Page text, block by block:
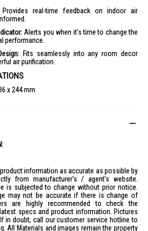
Provides real-time feedback on indoor air
Alerts you when it's time to change the
performance.
Fits seamlessly into any room decor
air purification.
x 244 mm
4 Stage Filtration
is ideal for families, pet owners,
or respiratory issues, providing cleaner,
information as accurate as possible by
from manufacturer's / agent's website.
is subjected to change without prior notice.
may not be accurate if there is change of
are highly recommended to check the
specs and product information. Pictures
in doubt, call our customer service hotline to
All Materials and images remain the property